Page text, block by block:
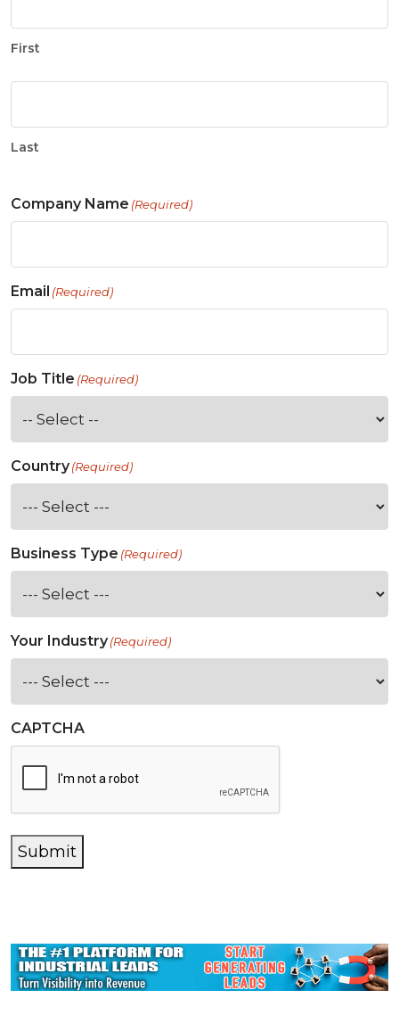
First
Last
Company Name (Required)
Email (Required)
Job Title (Required)
Country(Required)
Business Type (Required)
Your Industry(Required)
CAPTCHA
Submit